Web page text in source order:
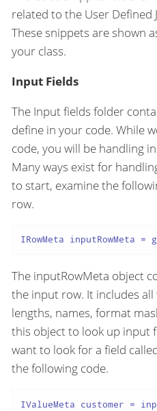
related to the User Defined
These snippets are shown
your class.
Input Fields
The Input fields folder
define in your code. While
code, you will be handling
Many ways exist for
to start, examine the
row.
IRowMeta inputRowMeta =
The inputRowMeta object
the input row. It includes
lengths, names, format
this object to look up input
want to look for a field
the following code.
IValueMeta customer =